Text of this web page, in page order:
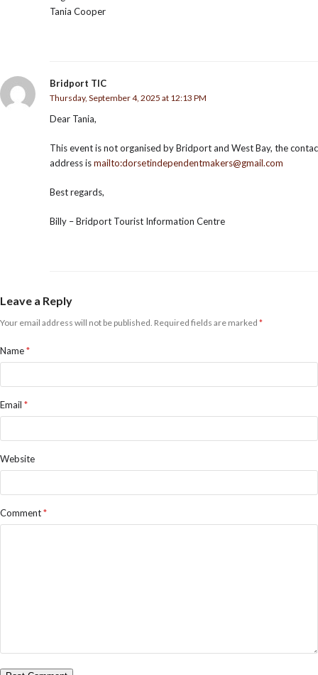
Tania Cooper
Bridport TIC
Thursday, September 4, 2025 at 12:13 PM
Dear Tania,
This event is not organised by Bridport and West Bay, the
address ismailto:dorsetindependentmakers@gmail.com
Best regards,
Billy – Bridport Tourist Information Centre
Leave a Reply
Your email address will not be published. Required fields are marked *
Name*
Email *
Website
Comment*